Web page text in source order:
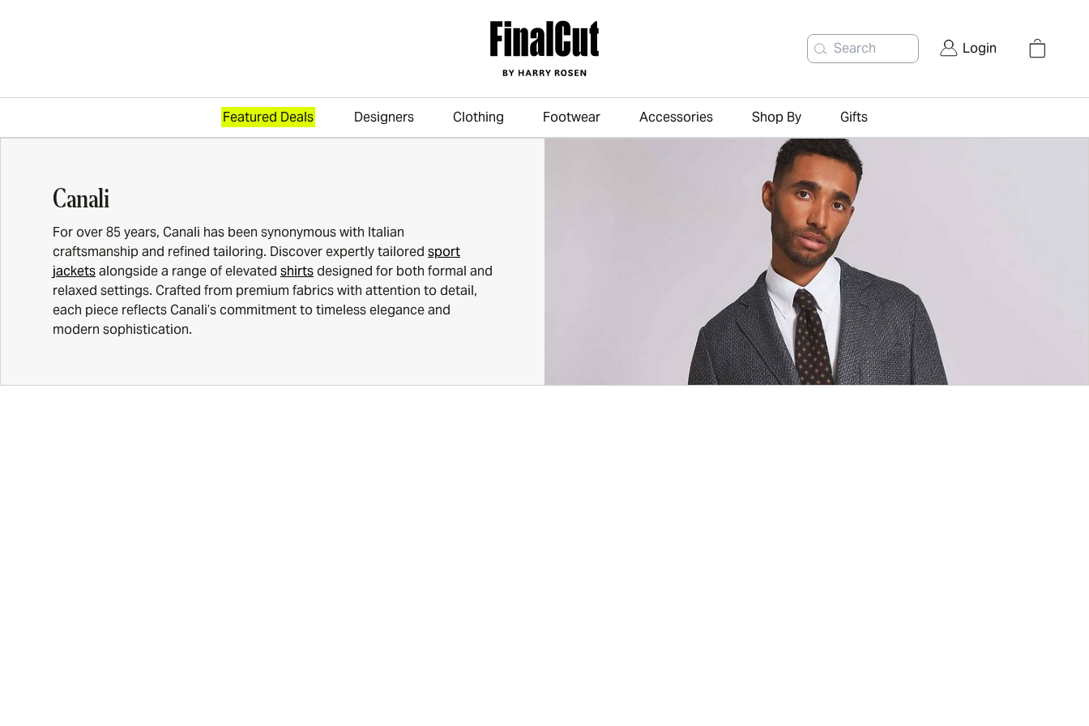
Search Login
Skip to main content
Featured Deals Designers Clothing Footwear Accessories Shop By
Gifts
Canali
For over 85 years, Canali has been synonymous with Italian
craftsmanship and refined tailoring. Discover expertly tailored sport
jacketsalongside a range of elevated shirtsdesigned for both formal and
relaxed settings. Crafted from premium fabrics with attention to detail,
each piece reflects Canali’s commitment to timeless elegance and
modern sophistication.